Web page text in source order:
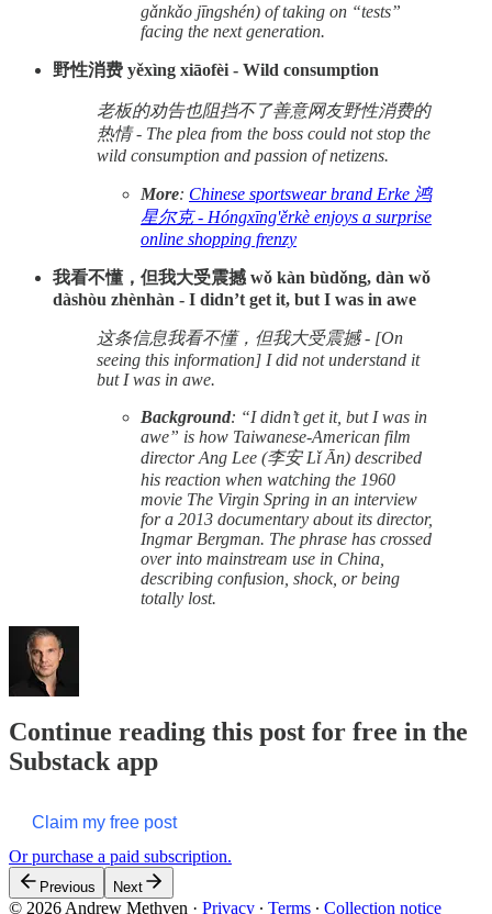
gǎnkǎo jīngshén) of taking on “tests”
facing the next generation.
野性消费 yěxìng xiāofèi - Wild consumption
老板的劝告也阻挡不了善意网友野性消费的
热情 - The plea from the boss could not stop the
wild consumption and passion of netizens.
More: Chinese sportswear brand Erke 鸿
星尔克 - Hóngxīng'ěrkè enjoys a surprise
online shopping frenzy
我看不懂，但我大受震撼 wǒ kàn bùdǒng, dàn wǒ
dàshòu zhènhàn - I didn’t get it, but I was in awe
这条信息我看不懂，但我大受震撼 - [On
seeing this information] I did not understand it
but I was in awe.
Background: “I didn’t get it, but I was in
awe” is how Taiwanese-American film
director Ang Lee (李安 Lǐ Ān) described
his reaction when watching the 1960
movie The Virgin Spring in an interview
for a 2013 documentary about its director,
Ingmar Bergman. The phrase has crossed
over into mainstream use in China,
describing confusion, shock, or being
totally lost.
Continue reading this post for free in the
Substack app
Claim my free post
Or purchase a paid subscription.
Previous Next
© 2026 Andrew Methven · Privacy ∙ Terms ∙ Collection notice